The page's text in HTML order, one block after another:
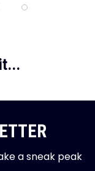
a sneak peak